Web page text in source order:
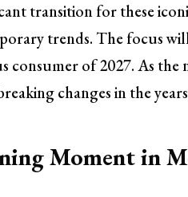
transition for these
trends. The focus
consumer of 2027. As the
changes in the
Moment in